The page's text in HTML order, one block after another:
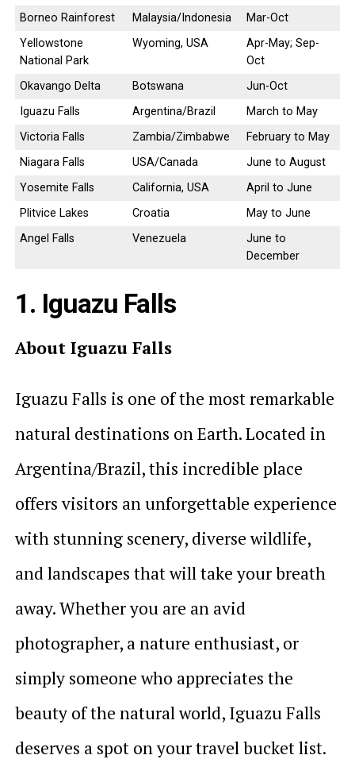
Borneo Rainforest
Malaysia/Indonesia
Mar-Oct
Yellowstone
National Park
Wyoming, USA
Apr-May; Sep-
Oct
Okavango Delta
Botswana
Jun-Oct
Iguazu Falls
Argentina/Brazil
March to May
Victoria Falls
Zambia/Zimbabwe
February to May
Niagara Falls
USA/Canada
June to August
Yosemite Falls
California, USA
April to June
Plitvice Lakes
Croatia
May to June
Angel Falls
Venezuela
June to
December
1. Iguazu Falls
About Iguazu Falls
Iguazu Falls is one of the most remarkable
natural destinations on Earth. Located in
Argentina/Brazil, this incredible place
offers visitors an unforgettable experience
with stunning scenery, diverse wildlife,
and landscapes that will take your breath
away. Whether you are an avid
photographer, a nature enthusiast, or
simply someone who appreciates the
beauty of the natural world, Iguazu Falls
deserves a spot on your travel bucket list.